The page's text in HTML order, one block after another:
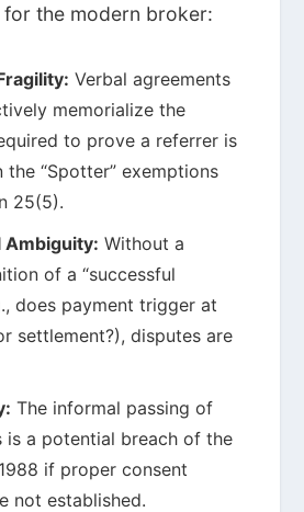
the modern broker:
Verbal agreements
memorialize the
to prove a referrer is
“Spotter” exemptions
25(5).
Ambiguity: Without a
of a “successful
does payment trigger at
settlement?), disputes are
The informal passing of
is a potential breach of the
if proper consent
not established.